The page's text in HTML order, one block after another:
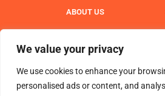
We value your privacy
We use cookies to enhance your
personalised ads or content, and
ABOUT US
TERMS &